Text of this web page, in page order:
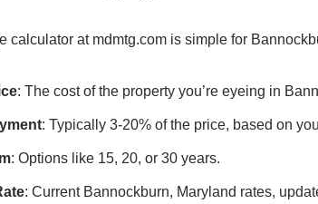
calculator at mdmtg.com is simple for
: The cost of the property you’re eyeing in
: Typically 3-20% of the price, based on
: Options like 15, 20, or 30 years.
: Current Bannockburn, Maryland rates,